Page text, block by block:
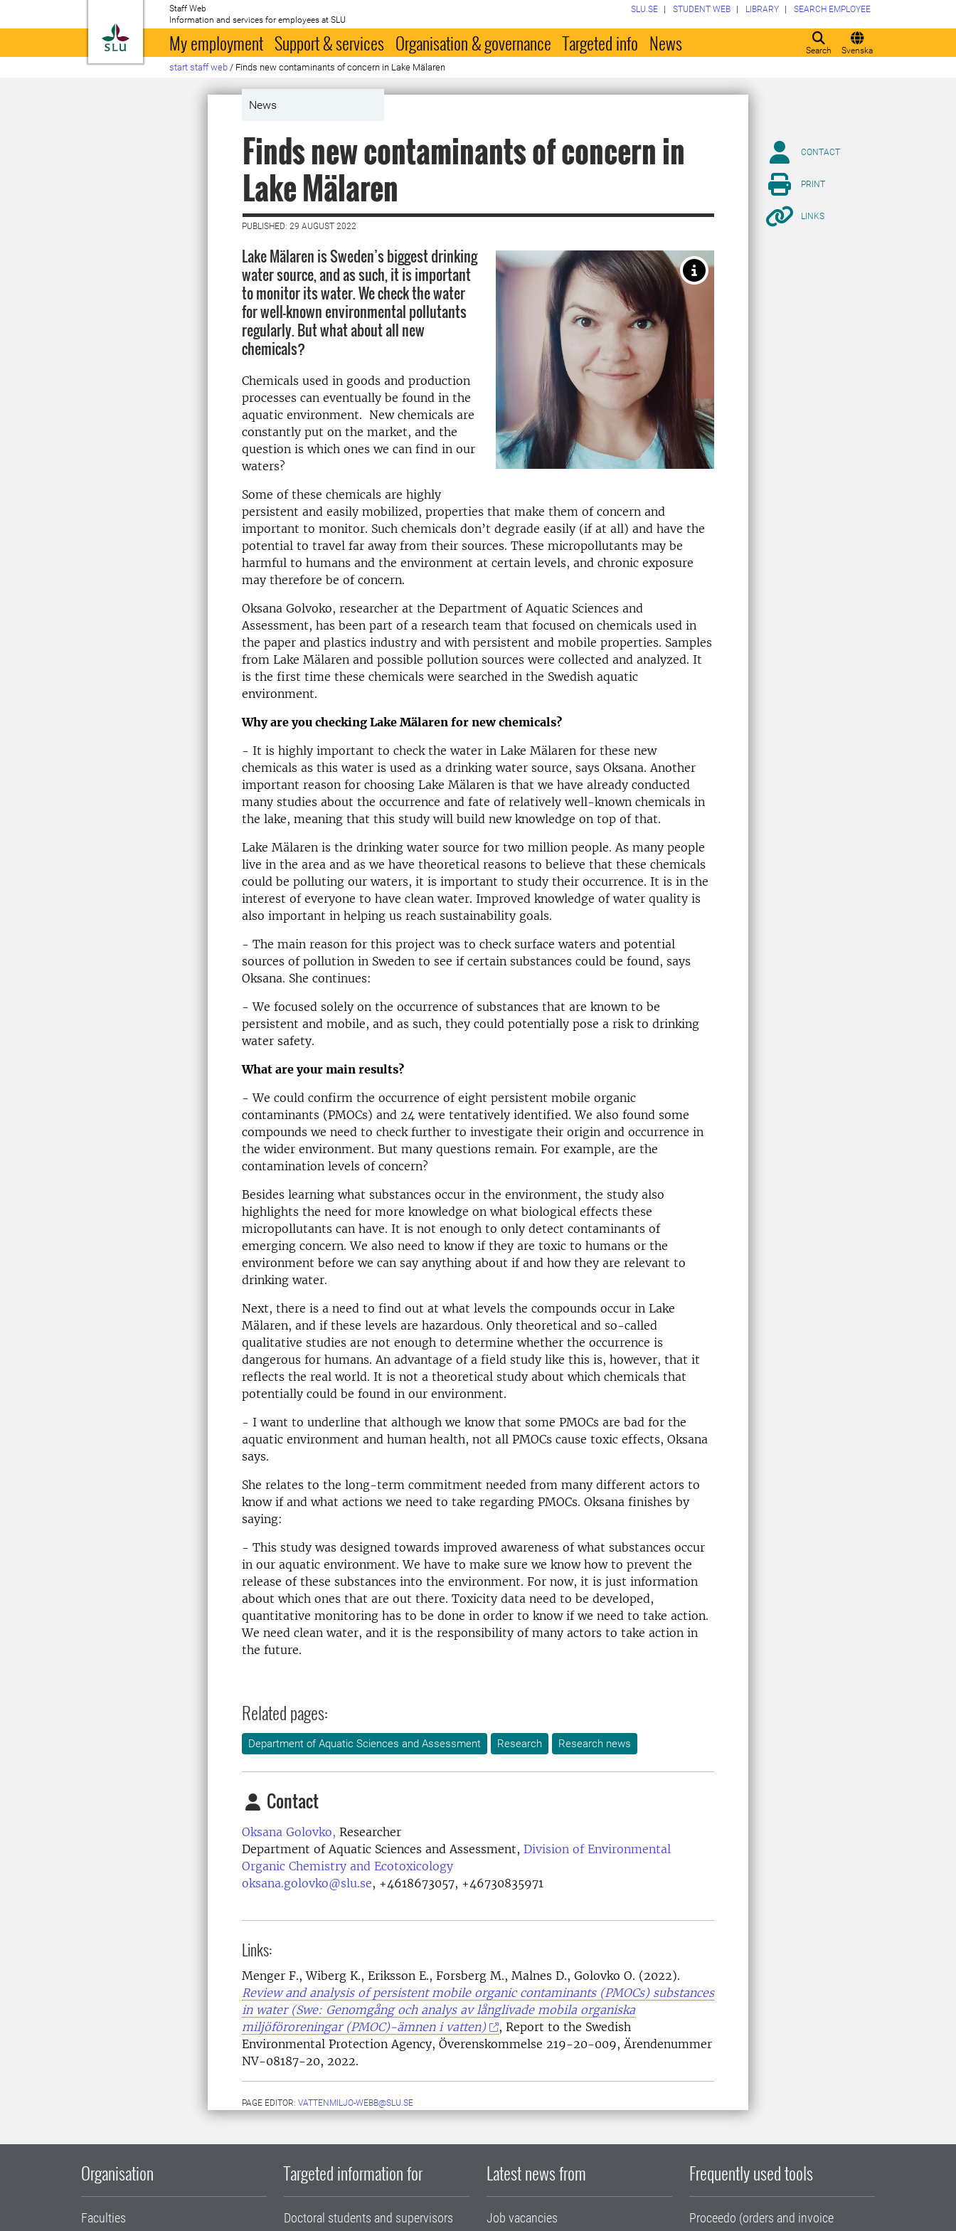
To startpage
Staff Web
Information and services for employees at SLU
Search Svenska
SLU.SE STUDENT WEB LIBRARY SEARCH EMPLOYEE
My employment Support & services Organisation & governance Targeted info News
start staff web / Finds new contaminants of concern in Lake Mälaren
News
Finds new contaminants of concern in
Lake Mälaren
PUBLISHED: 29 AUGUST 2022
Lake Mälaren is Sweden’s biggest drinking
water source, and as such, it is important
to monitor its water. We check the water
for well-known environmental pollutants
regularly. But what about all new
chemicals?
Chemicals used in goods and production
processes can eventually be found in the
aquatic environment. New chemicals are
constantly put on the market, and the
question is which ones we can find in our
waters?
Some of these chemicals are highly
persistent and easily mobilized, properties that make them of concern and
important to monitor. Such chemicals don’t degrade easily (if at all) and have the
potential to travel far away from their sources. These micropollutants may be
harmful to humans and the environment at certain levels, and chronic exposure
may therefore be of concern.
Oksana Golvoko, researcher at the Department of Aquatic Sciences and
Assessment, has been part of a research team that focused on chemicals used in
the paper and plastics industry and with persistent and mobile properties. Samples
from Lake Mälaren and possible pollution sources were collected and analyzed. It
is the first time these chemicals were searched in the Swedish aquatic
environment.
Why are you checking Lake Mälaren for new chemicals?
- It is highly important to check the water in Lake Mälaren for these new
chemicals as this water is used as a drinking water source, says Oksana. Another
important reason for choosing Lake Mälaren is that we have already conducted
many studies about the occurrence and fate of relatively well-known chemicals in
the lake, meaning that this study will build new knowledge on top of that.
Lake Mälaren is the drinking water source for two million people. As many people
live in the area and as we have theoretical reasons to believe that these chemicals
could be polluting our waters, it is important to study their occurrence. It is in the
interest of everyone to have clean water. Improved knowledge of water quality is
also important in helping us reach sustainability goals.
- The main reason for this project was to check surface waters and potential
sources of pollution in Sweden to see if certain substances could be found, says
Oksana. She continues:
- We focused solely on the occurrence of substances that are known to be
persistent and mobile, and as such, they could potentially pose a risk to drinking
water safety.
What are your main results?
- We could confirm the occurrence of eight persistent mobile organic
contaminants (PMOCs) and 24 were tentatively identified. We also found some
compounds we need to check further to investigate their origin and occurrence in
the wider environment. But many questions remain. For example, are the
contamination levels of concern?
Besides learning what substances occur in the environment, the study also
highlights the need for more knowledge on what biological effects these
micropollutants can have. It is not enough to only detect contaminants of
emerging concern. We also need to know if they are toxic to humans or the
environment before we can say anything about if and how they are relevant to
drinking water.
Next, there is a need to find out at what levels the compounds occur in Lake
Mälaren, and if these levels are hazardous. Only theoretical and so-called
qualitative studies are not enough to determine whether the occurrence is
dangerous for humans. An advantage of a field study like this is, however, that it
reflects the real world. It is not a theoretical study about which chemicals that
potentially could be found in our environment.
- I want to underline that although we know that some PMOCs are bad for the
aquatic environment and human health, not all PMOCs cause toxic effects, Oksana
says.
She relates to the long-term commitment needed from many different actors to
know if and what actions we need to take regarding PMOCs. Oksana finishes by
saying:
- This study was designed towards improved awareness of what substances occur
in our aquatic environment. We have to make sure we know how to prevent the
release of these substances into the environment. For now, it is just information
about which ones that are out there. Toxicity data need to be developed,
quantitative monitoring has to be done in order to know if we need to take action.
We need clean water, and it is the responsibility of many actors to take action in
the future.
Related pages:
Department of Aquatic Sciences and Assessment Research Research news
Contact
Oksana Golovko, Researcher
Department of Aquatic Sciences and Assessment, Division of Environmental
Organic Chemistry and Ecotoxicology
oksana.golovko@slu.se, +4618673057, +46730835971
Links:
Menger F., Wiberg K., Eriksson E., Forsberg M., Malnes D., Golovko O. (2022).
Review and analysis of persistent mobile organic contaminants (PMOCs) substances
in water (Swe: Genomgång och analys av långlivade mobila organiska
miljöföroreningar (PMOC)-ämnen i vatten)
, Report to the Swedish
Environmental Protection Agency, Överenskommelse 219-20-009, Ärendenummer
NV-08187-20, 2022.
PAGE EDITOR: VATTENMILJO-WEBB@SLU.SE
CONTACT
PRINT
LINKS
Organisation
Faculties
Targeted information for
Doctoral students and supervisors
Latest news from
Job vacancies
Frequently used tools
Proceedo (orders and invoice